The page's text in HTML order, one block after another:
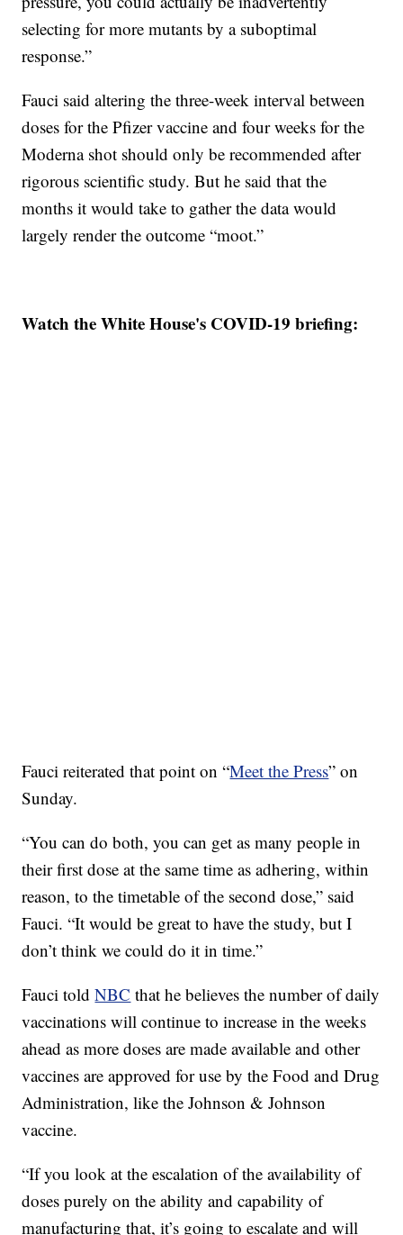
selecting for more mutants by a suboptimal
response.”
Fauci said altering the three-week interval between
doses for the Pfizer vaccine and four weeks for the
Moderna shot should only be recommended after
rigorous scientific study. But he said that the
months it would take to gather the data would
largely render the outcome “moot.”
Watch the White House's COVID-19 briefing:
Fauci reiterated that point on “Meet the Press” on
Sunday.
“You can do both, you can get as many people in
their first dose at the same time as adhering, within
reason, to the timetable of the second dose,” said
Fauci. “It would be great to have the study, but I
don’t think we could do it in time.”
Fauci toldNBC that he believes the number of daily
vaccinations will continue to increase in the weeks
ahead as more doses are made available and other
vaccines are approved for use by the Food and Drug
Administration, like the Johnson & Johnson
vaccine.
“If you look at the escalation of the availability of
doses purely on the ability and capability of
manufacturing that, it’s going to escalate and will